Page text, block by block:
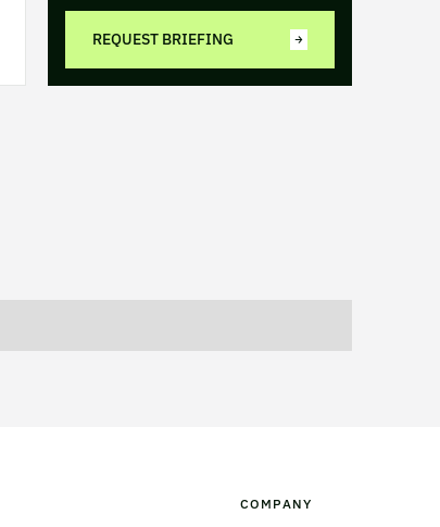
REQUEST BRIEFING
COMPANY